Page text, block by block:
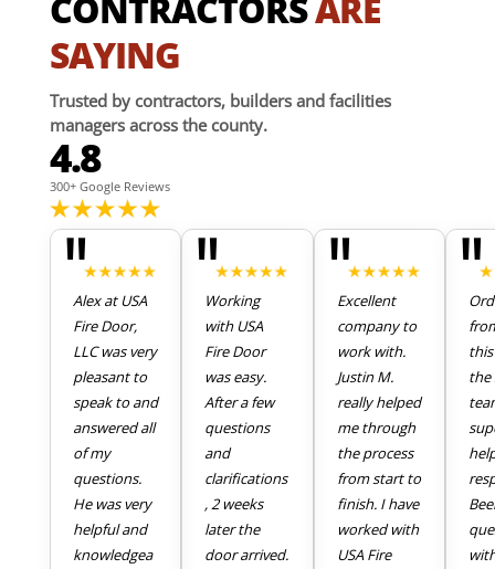
SAYING
Trusted by contractors, builders and facilities
managers across the county.
4.8
300+ Google Reviews
"
Alex at USA
Fire Door,
LLC was very
pleasant to
speak to and
answered all
of my
questions.
He was very
helpful and
knowledgea
"Working
with USA
Fire Door
was easy.
After a few
questions
and
clarifications
, 2 weeks
later the
door arrived.
"
Excellent
company to
work with.
Justin M.
really helped
me through
the process
from start to
finish. I have
worked with
USA Fire
"
the